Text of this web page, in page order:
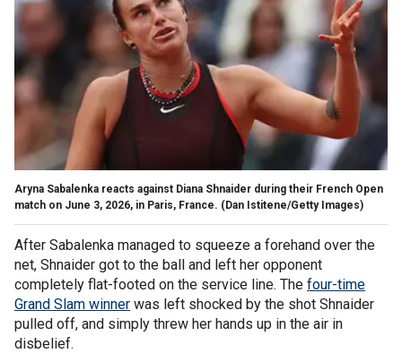
Aryna Sabalenka reacts against Diana Shnaider during their French Open
match on June 3, 2026, in Paris, France. (Dan Istitene/Getty Images)
After Sabalenka managed to squeeze a forehand over the
net, Shnaider got to the ball and left her opponent
completely flat-footed on the service line. The four-time
Grand Slam winner was left shocked by the shot Shnaider
pulled off, and simply threw her hands up in the air in
disbelief.